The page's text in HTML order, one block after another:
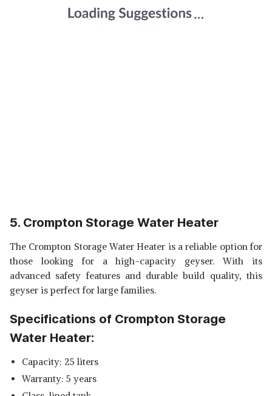
5. Crompton Storage Water Heater
The Crompton Storage Water Heater is a reliable option for
those looking for a high-capacity geyser. With its
advanced safety features and durable build quality, this
geyser is perfect for large families.
Specifications of Crompton Storage
Water Heater:
Capacity: 25 liters
Warranty: 5 years